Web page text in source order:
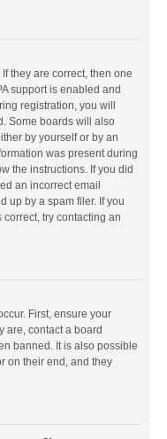
they are correct, then one
support is enabled and
registration, you will
Some boards will also
by yourself or by an
was present during
the instructions. If you did
an incorrect email
up by a spam filer. If you
try contacting an
First, ensure your
are, contact a board
banned. It is also possible
on their end, and they